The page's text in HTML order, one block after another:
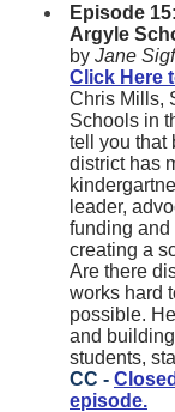
Episode
Argyle
by Jane
Click Here
Chris Mills,
Schools in
tell you that
district has
leader,
funding and
creating a
Are there
works hard
possible.
and
students,
CC -
episode.